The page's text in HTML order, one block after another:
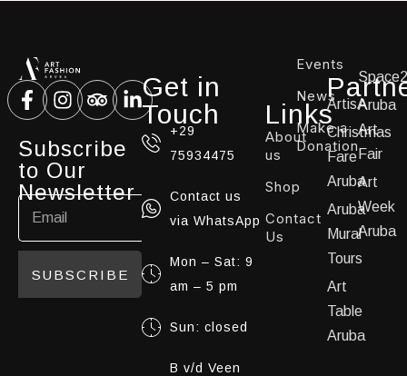
Subscribe
to Our
Newsletter
SUBSCRIBE
Get in
Touch
+29
75934475
Contact us
via WhatsApp
Mon – Sat: 9
am – 5 pm
Sun: closed
B v/d Veen
Links
About
us
Shop
Contact
Us
Events
News
Make a
Donation
ArtisA
Christmas
Fare
Aruba
Aruba
Mural
Tours
Art
Table
Aruba
Aruba
Art
Fair
Art
Week
Aruba